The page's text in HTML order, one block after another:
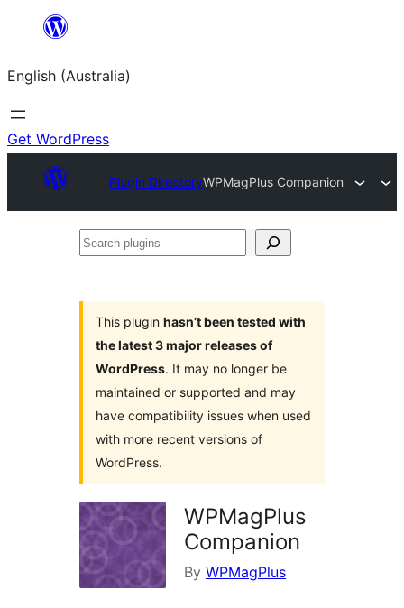
content
English (Australia)
Get WordPress
Plugin DirectoryWPMagPlus Companion
Search
This plugin hasn’t been tested with
the latest 3 major releases of
WordPress. It may no longer be
maintained or supported and may
have compatibility issues when used
with more recent versions of
WordPress.
WPMagPlus
Companion
By WPMagPlus